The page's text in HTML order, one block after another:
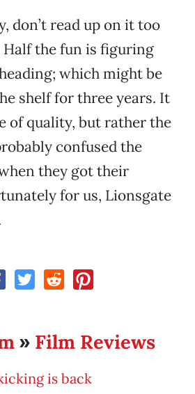
don’t read up on it too
Half the fun is figuring
which might be
shelf for three years. It
of quality, but rather the
confused the
they got their
for us, Lionsgate
» Film Reviews
is back